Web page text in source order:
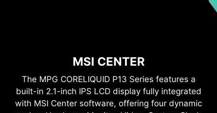
MSI CENTER
The MPG CORELIQUID P13 Series features a
built-in 2.1-inch IPS LCD display fully integrated
with MSI Center software, offering four dynamic